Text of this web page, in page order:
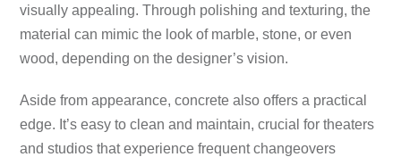
visually appealing. Through polishing and texturing, the
material can mimic the look of marble, stone, or even
wood, depending on the designer’s vision.
Aside from appearance, concrete also offers a practical
edge. It’s easy to clean and maintain, crucial for theaters
and studios that experience frequent changeovers